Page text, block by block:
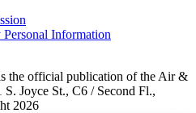
Information
the official publication of the Air &
S. Joyce St., C6 / Second Fl.,
2026